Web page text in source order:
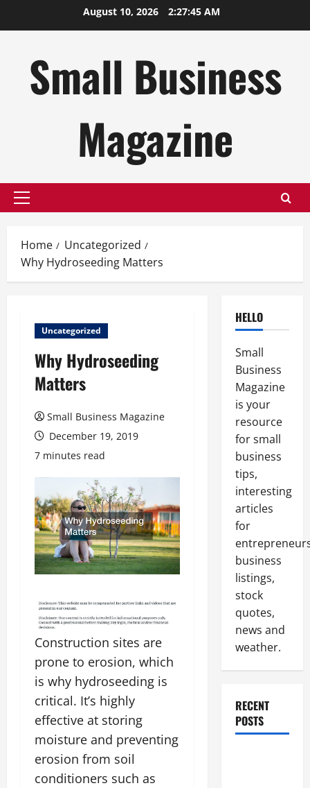
August 10, 2026 2:27:46 AM
Small Business
Magazine
Primary
Home
Uncategorized
Why Hydroseeding Matters
Uncategorized
Why Hydroseeding
Matters
Small Business Magazine
December 19, 2019
7 minutes read
Construction sites are
prone to erosion, which
is why hydroseeding is
critical. It’s highly
effective at storing
moisture and preventing
erosion from soil
conditioners such as
HELLO
Small
Business
Magazine
is your
resource
for small
business
tips,
interesting
articles
for
business
listings,
stock
quotes,
news and
weather.
RECENT
POSTS